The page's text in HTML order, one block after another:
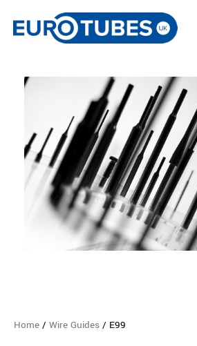
Home / Wire Guides / E99